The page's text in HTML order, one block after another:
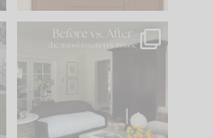
Every old house tells
you what it wants to
be. The
207 35